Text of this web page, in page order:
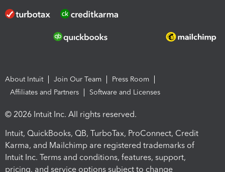
About Intuit Join Our Team
Press Room
Affiliates and Partners
Software and Licenses
© 2026 Intuit Inc. All rights reserved.
Intuit, QuickBooks, QB, TurboTax, ProConnect, Credit
Karma, and Mailchimp are registered trademarks of
Intuit Inc. Terms and conditions, features, support,
pricing, and service options subject to change